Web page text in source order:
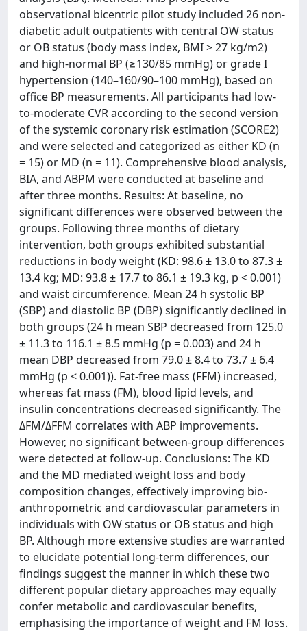
observational bicentric pilot study included 26 non-
diabetic adult outpatients with central OW status
or OB status (body mass index, BMI > 27 kg/m2)
and high-normal BP (≥130/85 mmHg) or grade I
hypertension (140–160/90–100 mmHg), based on
office BP measurements. All participants had low-
to-moderate CVR according to the second version
of the systemic coronary risk estimation (SCORE2)
and were selected and categorized as either KD (n
= 15) or MD (n = 11). Comprehensive blood analysis,
BIA, and ABPM were conducted at baseline and
after three months. Results: At baseline, no
significant differences were observed between the
groups. Following three months of dietary
intervention, both groups exhibited substantial
reductions in body weight (KD: 98.6 ± 13.0 to 87.3 ±
13.4 kg; MD: 93.8 ± 17.7 to 86.1 ± 19.3 kg, p < 0.001)
and waist circumference. Mean 24 h systolic BP
(SBP) and diastolic BP (DBP) significantly declined in
both groups (24 h mean SBP decreased from 125.0
± 11.3 to 116.1 ± 8.5 mmHg (p = 0.003) and 24 h
mean DBP decreased from 79.0 ± 8.4 to 73.7 ± 6.4
mmHg (p < 0.001)). Fat-free mass (FFM) increased,
whereas fat mass (FM), blood lipid levels, and
insulin concentrations decreased significantly. The
ΔFM/ΔFFM correlates with ABP improvements.
However, no significant between-group differences
were detected at follow-up. Conclusions: The KD
and the MD mediated weight loss and body
composition changes, effectively improving bio-
anthropometric and cardiovascular parameters in
individuals with OW status or OB status and high
BP. Although more extensive studies are warranted
to elucidate potential long-term differences, our
findings suggest the manner in which these two
different popular dietary approaches may equally
confer metabolic and cardiovascular benefits,
emphasising the importance of weight and FM loss.